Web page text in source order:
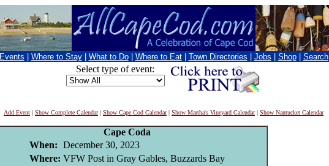
Events Where to Stay What to Do Where to Eat Town Directories Jobs Shop Search
Select type of event:
Add Event | Show Complete Calendar| Show Cape Cod Calendar| Show Martha's Vineyard Calendar| Show Nantucket Calendar
Cape Coda
When: December 30, 2023
Where: VFW Post in Gray Gables, Buzzards Bay